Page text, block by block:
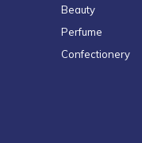
Beauty
Perfume
Confectionery